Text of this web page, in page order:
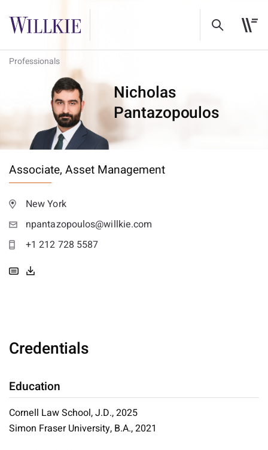
Professionals
Nicholas
Pantazopoulos
Associate, Asset Management
New York
npantazopoulos@willkie.com
+1 212 728 5587
Credentials
Education
Cornell Law School, J.D., 2025
Simon Fraser University, B.A., 2021